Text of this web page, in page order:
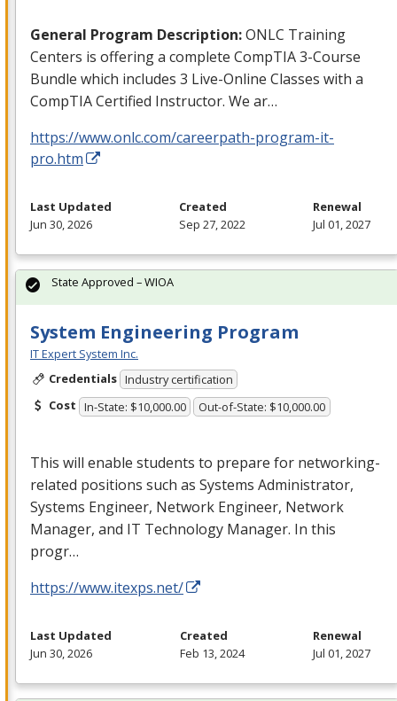
General Program Description:ONLC Training
Centers is offering a complete CompTIA 3-Course
Bundle which includes 3 Live-Online Classes with a
CompTIA Certified Instructor. We ar…
https://www.onlc.com/careerpath-program-it-
pro.htm
Last Updated
Jun 30, 2026
Created
Sep 27, 2022
Renewal
Jul 01, 2027
System Engineering Program
IT Expert System Inc.
Credentials Industry certification
Cost In-State: $10,000.00 Out-of-State: $10,000.00
This will enable students to prepare for networking-
related positions such as Systems Administrator,
Systems Engineer, Network Engineer, Network
Manager, and IT Technology Manager. In this
progr…
https://www.itexps.net/
State Approved – WIOA
Last Updated
Jun 30, 2026
Created
Feb 13, 2024
Renewal
Jul 01, 2027